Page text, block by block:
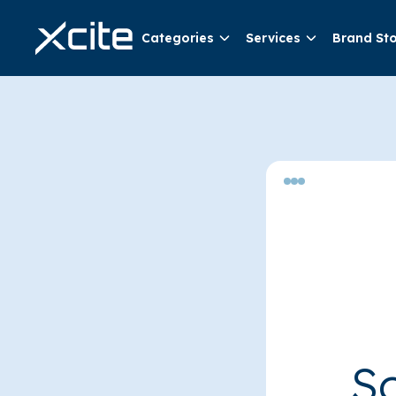
Categories Services Brand